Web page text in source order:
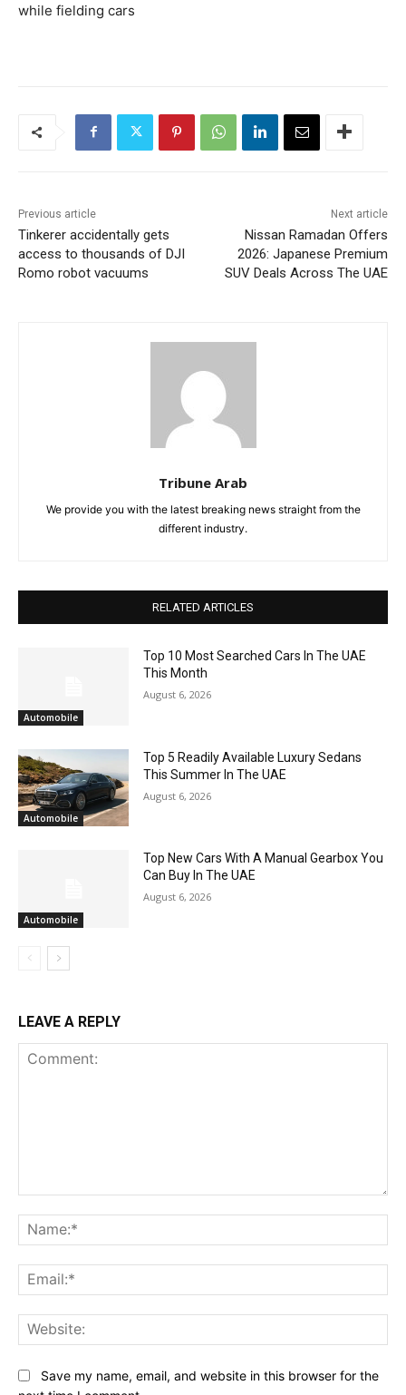
while fielding cars
Previous article
Tinkerer accidentally gets
access to thousands of DJI
Romo robot vacuums
Next article
Nissan Ramadan Offers
2026: Japanese Premium
SUV Deals Across The UAE
Tribune Arab
We provide you with the latest breaking news straight from the
different industry.
RELATED ARTICLES
Automobile
Top 10 Most Searched Cars In The UAE
This Month
August 6, 2026
Automobile
Top 5 Readily Available Luxury Sedans
This Summer In The UAE
August 6, 2026
Automobile
Top New Cars With A Manual Gearbox You
Can Buy In The UAE
August 6, 2026
LEAVE A REPLY
Save my name, email, and website in this browser for the